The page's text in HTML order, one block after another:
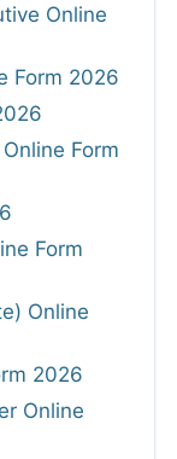
Online
Form 2026
Form
Form
Online
2026
Online